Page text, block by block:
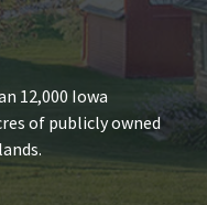
12,000 Iowa
of publicly owned